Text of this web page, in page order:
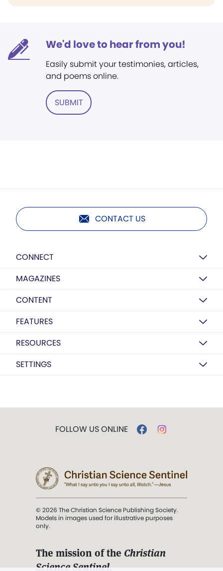
We'd love to hear from you!
Easily submit your testimonies, articles,
and poems online.
SUBMIT
CONTACT US
CONNECT
MAGAZINES
CONTENT
FEATURES
RESOURCES
SETTINGS
FOLLOW US ONLINE
© 2026 The Christian Science Publishing Society.
Models in images used for illustrative purposes
only.
The mission of the Christian
Science Sentinel.